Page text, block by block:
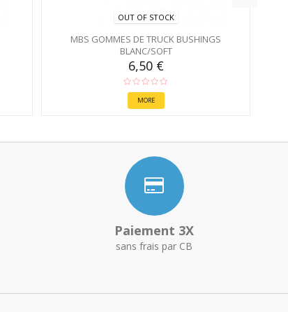
OUT OF STOCK
MBS GOMMES DE TRUCK BUSHINGS
BLANC/SOFT
6,50 €
MORE
Paiement 3X
sans frais par CB